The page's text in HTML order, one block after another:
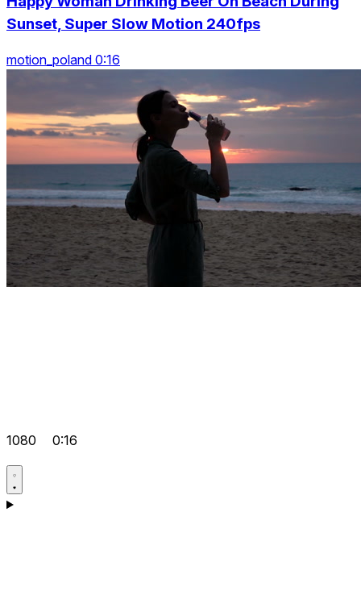
Sunset, Super Slow Motion 240fps
motion_poland 0:16
1080 0:16